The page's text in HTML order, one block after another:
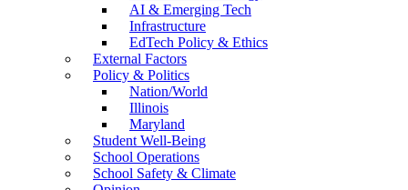
AI & Emerging Tech
Infrastructure
EdTech Policy & Ethics
External Factors
Policy & Politics
Nation/World
Illinois
Maryland
Student Well-Being
School Operations
School Safety & Climate